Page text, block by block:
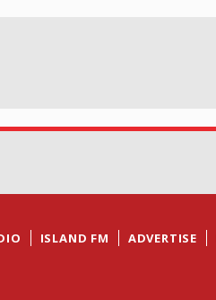
ISLAND FM ADVERTISE